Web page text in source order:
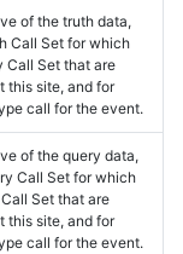
of the truth data,
Call Set for which
Call Set that are
this site, and for
call for the event.
of the query data,
Call Set for which
Set that are
this site, and for
call for the event.